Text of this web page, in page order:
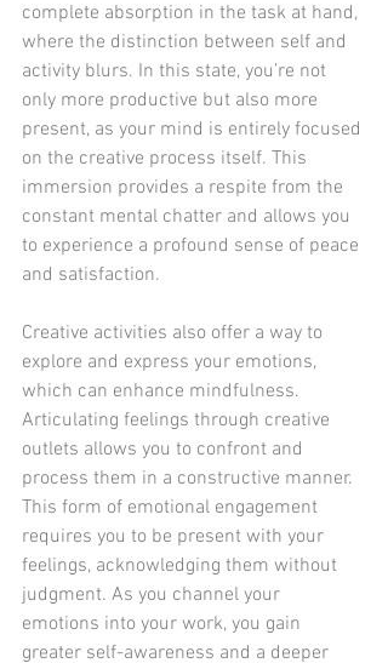
complete absorption in the task at hand,
where the distinction between self and
activity blurs. In this state, you’re not
only more productive but also more
present, as your mind is entirely focused
on the creative process itself. This
immersion provides a respite from the
constant mental chatter and allows you
to experience a profound sense of peace
and satisfaction.
Creative activities also offer a way to
explore and express your emotions,
which can enhance mindfulness.
Articulating feelings through creative
outlets allows you to confront and
process them in a constructive manner.
This form of emotional engagement
requires you to be present with your
feelings, acknowledging them without
judgment. As you channel your
emotions into your work, you gain
greater self-awareness and a deeper